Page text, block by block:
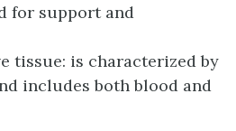
for support and
tissue: is characterized by
includes both blood and